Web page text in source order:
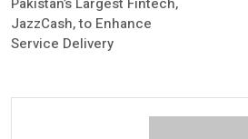
JazzCash, to Enhance
Service Delivery